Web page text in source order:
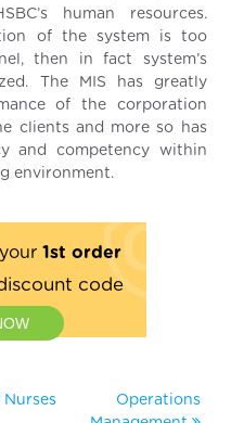
human resources.
of the system is too
then in fact system’s
The MIS has greatly
of the corporation
clients and more so has
and competency within
environment.
1st order
code
Operations